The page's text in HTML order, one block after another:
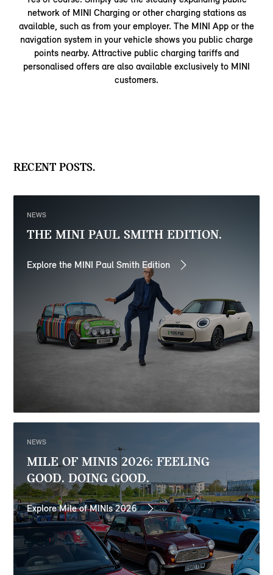
network of MINI Charging or other charging stations as
available, such as from your employer. The MINI App or the
navigation system in your vehicle shows you public charge
points nearby. Attractive public charging tariffs and
personalised offers are also available exclusively to MINI
customers.
RECENT POSTS.
NEWS
THE MINI PAUL SMITH EDITION.
Explore the MINI Paul Smith Edition
NEWS
MILE OF MINIS 2026: FEELING
GOOD. DOING GOOD.
Explore Mile of MINIs 2026